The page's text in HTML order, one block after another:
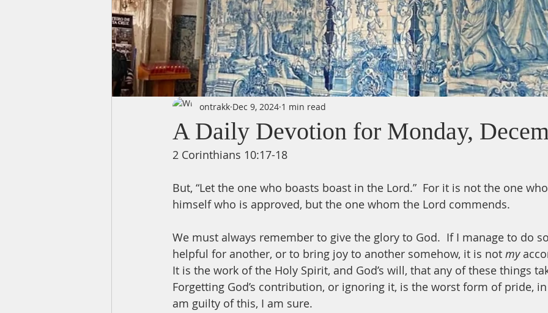
A Daily Devotion for Monday,
ontrakk Dec 9, 2024 1 min read
2 Corinthians 10:17-18
But, “Let the one who boasts boast in the Lord.”  For it is not the one
himself who is approved, but the one whom the Lord commends.
We must always remember to give the glory to God.  If I manage to do
helpful for another, or to bring joy to another somehow, it is not my
It is the work of the Holy Spirit, and God’s will, that any of these things
Forgetting God’s contribution, or ignoring it, is the worst form of pride,
am guilty of this, I am sure.